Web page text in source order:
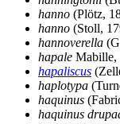
hanno (Plötz,
hanno (Stoll,
hannoverella
hapale Mabille,
hapaliscus
haplotypa
haquinus
haquinus